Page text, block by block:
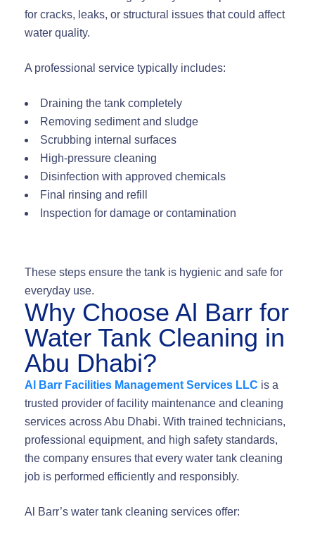
for cracks, leaks, or structural issues that could affect
water quality.
A professional service typically includes:
Draining the tank completely
Removing sediment and sludge
Scrubbing internal surfaces
High-pressure cleaning
Disinfection with approved chemicals
Final rinsing and refill
Inspection for damage or contamination
These steps ensure the tank is hygienic and safe for
everyday use.
Why Choose Al Barr for
Water Tank Cleaning in
Abu Dhabi?
Al Barr Facilities Management Services LLC is a
trusted provider of facility maintenance and cleaning
services across Abu Dhabi. With trained technicians,
professional equipment, and high safety standards,
the company ensures that every water tank cleaning
job is performed efficiently and responsibly.
Al Barr’s water tank cleaning services offer: